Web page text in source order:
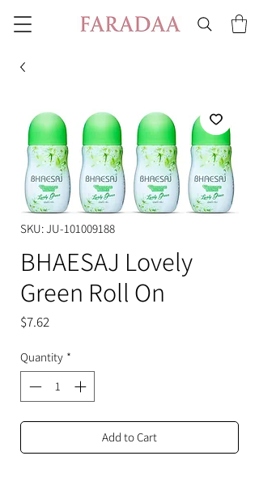
SKU: JU-101009188
BHAESAJ Lovely
Green Roll On
$7.62
Quantity *
Add to Cart